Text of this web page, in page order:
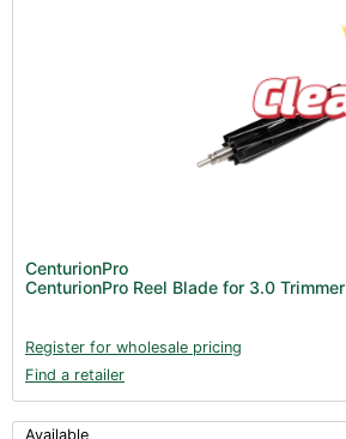
CenturionPro
CenturionPro Reel Blade for 3.0 Trimmer
Register for wholesale pricing
Find a retailer
Available